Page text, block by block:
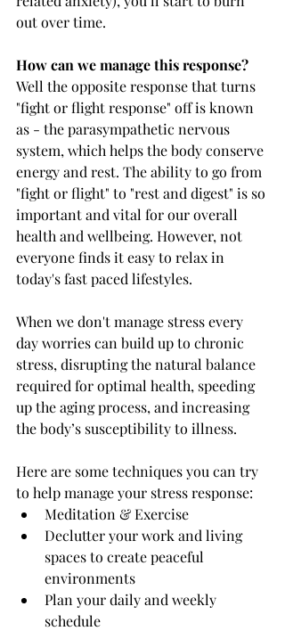
out over time.
How can we manage this response?
Well the opposite response that turns
"fight or flight response" off is known
as - the parasympathetic nervous
system, which helps the body conserve
energy and rest. The ability to go from
"fight or flight" to "rest and digest" is so
important and vital for our overall
health and wellbeing. However, not
everyone finds it easy to relax in
today's fast paced lifestyles.
When we don't manage stress every
day worries can build up to chronic
stress, disrupting the natural balance
required for optimal health, speeding
up the aging process, and increasing
the body’s susceptibility to illness.
Here are some techniques you can try
to help manage your stress response:
Meditation & Exercise
Declutter your work and living
spaces to create peaceful
environments
Plan your daily and weekly
schedule